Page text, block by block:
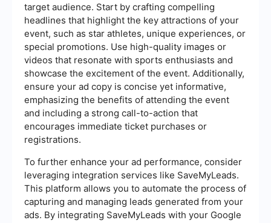
target audience. Start by crafting compelling
headlines that highlight the key attractions of your
event, such as star athletes, unique experiences, or
special promotions. Use high-quality images or
videos that resonate with sports enthusiasts and
showcase the excitement of the event. Additionally,
ensure your ad copy is concise yet informative,
emphasizing the benefits of attending the event
and including a strong call-to-action that
encourages immediate ticket purchases or
registrations.
To further enhance your ad performance, consider
leveraging integration services like SaveMyLeads.
This platform allows you to automate the process of
capturing and managing leads generated from your
ads. By integrating SaveMyLeads with your Google